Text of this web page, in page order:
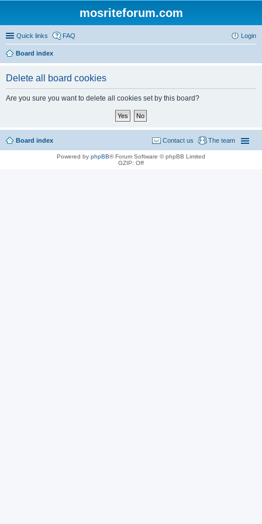
mosriteforum.com
Quick links FAQ Login
Board index
Delete all board cookies
Are you sure you want to delete all cookies set by this board?
Board index The team
Contact us
Powered by phpBB® Forum Software © phpBB Limited
GZIP: Off